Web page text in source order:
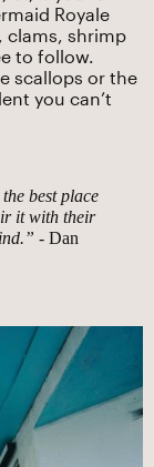
Royale
clams, shrimp
to follow.
scallops or the
you can’t
best place
it with their
- Dan